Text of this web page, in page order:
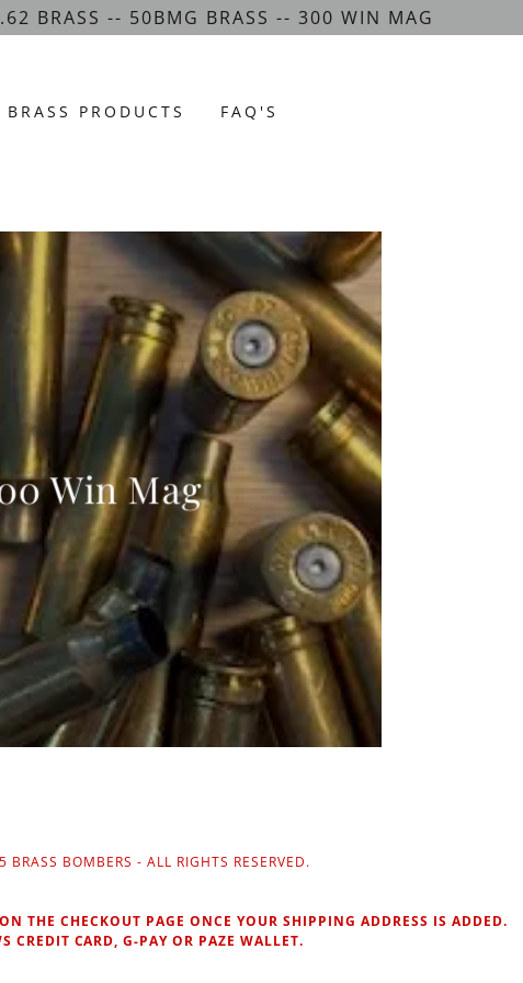
BRASS -- 50BMG BRASS -- 300 WIN MAG
BRASS PRODUCTS FAQ'S
Win Mag
BOMBERS - ALL RIGHTS RESERVED.
THE CHECKOUT PAGE ONCE YOUR SHIPPING ADDRESS IS ADDED.
CREDIT CARD, G-PAY OR PAZE WALLET.